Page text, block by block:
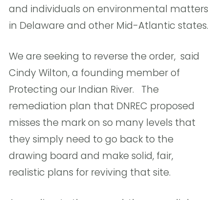
and individuals on environmental matters
in Delaware and other Mid-Atlantic states.
We are seeking to reverse the order,  said
Cindy Wilton, a founding member of
Protecting our Indian River. The
remediation plan that DNREC proposed
misses the mark on so many levels that
they simply need to go back to the
drawing board and make solid, fair,
realistic plans for reviving that site. 